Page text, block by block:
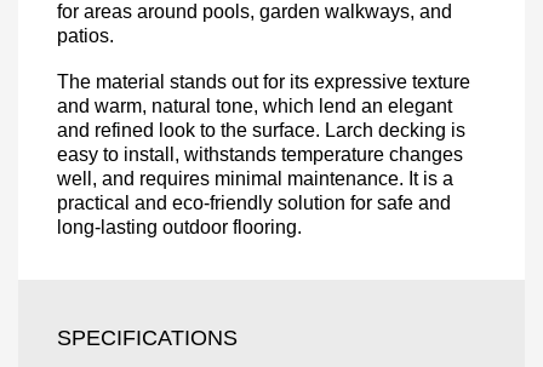
for areas around pools, garden walkways, and
patios.
The material stands out for its expressive texture
and warm, natural tone, which lend an elegant
and refined look to the surface. Larch decking is
easy to install, withstands temperature changes
well, and requires minimal maintenance. It is a
practical and eco-friendly solution for safe and
long-lasting outdoor flooring.
SPECIFICATIONS
Acepto el procesamientodatos personales
Total a pagar: